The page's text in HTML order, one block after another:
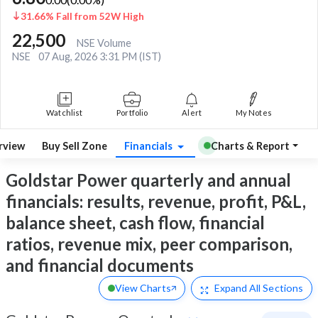
31.66% Fall from 52W High
22,500
NSE Volume
NSE
07 Aug, 2026 3:31 PM (IST)
Watchlist Portfolio Alert My Notes
Buy Sell Zone Financials Charts & Report
Goldstar Power quarterly and annual
financials: results, revenue, profit, P&L,
balance sheet, cash flow, financial
ratios, revenue mix, peer comparison,
and financial documents
View Charts Expand All Sections